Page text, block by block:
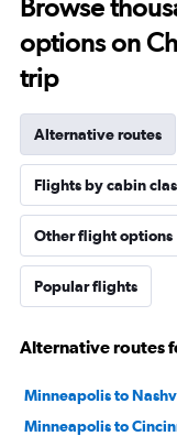
Browse
options on
trip
Alternative routes
Flights by cabin
Other flight options
Popular flights
Alternative routes
Minneapolis to
Minneapolis to